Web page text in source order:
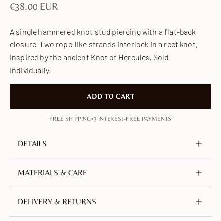
Sale price
€38,00 EUR
A single hammered knot stud piercing with a flat-back
closure. Two rope-like strands interlock in a reef knot,
inspired by the ancient Knot of Hercules. Sold
individually.
ADD TO CART
FREE SHIPPING•3 INTEREST-FREE PAYMENTS
DETAILS
Metal
Plating
18K Gold-plated
Height
Width
7 mm / 0.28 in
MATERIALS & CARE
carat gold. Containing at least 92.5% pure silver,
alloyed for strength — a precious, hypoallergenic and
DELIVERY & RETURNS